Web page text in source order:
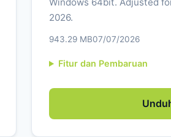
2026.
943.29 MB07/07/2026
Fitur dan Pembaruan